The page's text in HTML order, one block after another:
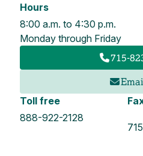
Hours
8:00 a.m. to 4:30 p.m.
Monday through Friday
715-
Toll free
888-922-2128